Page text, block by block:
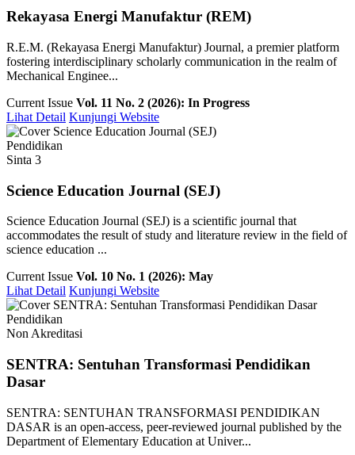
Rekayasa Energi Manufaktur (REM)
R.E.M. (Rekayasa Energi Manufaktur) Journal, a premier platform
fostering interdisciplinary scholarly communication in the realm of
Mechanical Enginee...
Current Issue Vol. 11 No. 2 (2026): In Progress
Lihat Detail Kunjungi Website
Pendidikan
Sinta 3
Science Education Journal (SEJ)
Science Education Journal (SEJ) is a scientific journal that
accommodates the result of study and literature review in the field of
science education ...
Current Issue Vol. 10 No. 1 (2026): May
Lihat Detail Kunjungi Website
Pendidikan
Non Akreditasi
SENTRA: Sentuhan Transformasi Pendidikan
Dasar
SENTRA: SENTUHAN TRANSFORMASI PENDIDIKAN
DASAR is an open-access, peer-reviewed journal published by the
Department of Elementary Education at Univer...